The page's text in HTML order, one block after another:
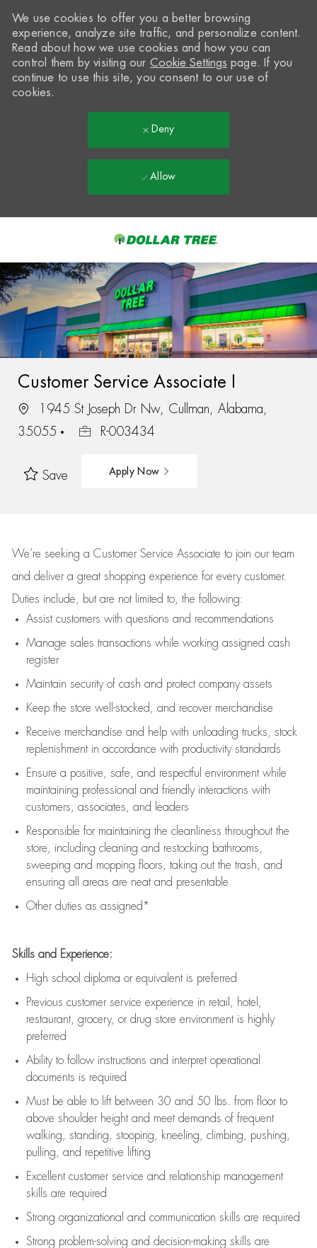
-
We use cookies to offer you a better browsing
experience, analyze site traffic, and personalize content.
Read about how we use cookies and how you can
control them by visiting our Cookie Settings page. If you
continue to use this site, you consent to our use of
cookies.
Deny
Allow
Customer Service Associate I
1945 St Joseph Dr Nw, Cullman, Alabama,
35055
R-003434
Save Apply Now
We’re seeking a Customer Service Associate to join our team
and deliver a great shopping experience for every customer.
Duties include, but are not limited to, the following:
Assistcustomers with questions and recommendations
Manage sales transactions while working assigned cash
register
Maintain security of cash and protect company assets
Keep the store well-stocked, and recover merchandise
Receive merchandise and help with unloading trucks, stock
replenishment in accordance with productivity standards
Ensure a positive, safe, and respectful environment while
maintaining professional and friendly interactions with
customers, associates, and leaders
Responsible for maintaining the cleanliness throughout the
store, including cleaning and restocking bathrooms,
sweeping and mopping floors, taking out the trash, and
ensuring all areas are neat and presentable
Other duties as assigned*
Skills and Experience:
High school diploma or equivalent is preferred
Previous customer service experience in retail, hotel,
restaurant, grocery, or drug store environment is highly
preferred
Ability to follow instructions and interpret operational
documents is required
Must be able to lift between 30 and 50 lbs. from floor to
above shoulder height and meet demands of frequent
walking, standing, stooping, kneeling, climbing, pushing,
pulling, and repetitive lifting
Excellent customer service and relationship management
skills are required
Strong organizational and communication skills are required
Strong problem-solving and decision-making skills are